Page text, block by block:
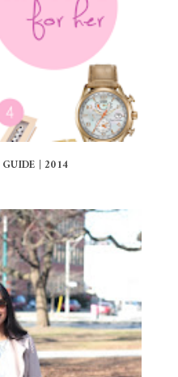
| 2014